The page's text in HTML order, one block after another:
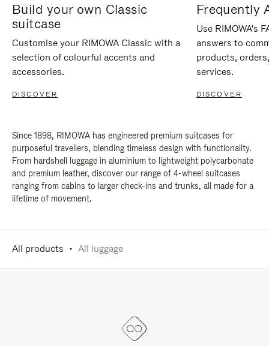
Build your own Classic
suitcase
Customise your RIMOWA Classic with a
selection of colourful accents and
accessories.
DISCOVER
Frequently
Use RIMOWA's
answers to
products,
services.
DISCOVER
Since 1898, RIMOWA has engineered premium suitcases for
purposeful travellers, blending timeless design with functionality.
From hardshell luggage in aluminium to lightweight polycarbonate
and premium leather, discover our range of 4-wheel suitcases
ranging from cabins to larger check-ins and trunks, all made for a
lifetime of movement.
All products All luggage